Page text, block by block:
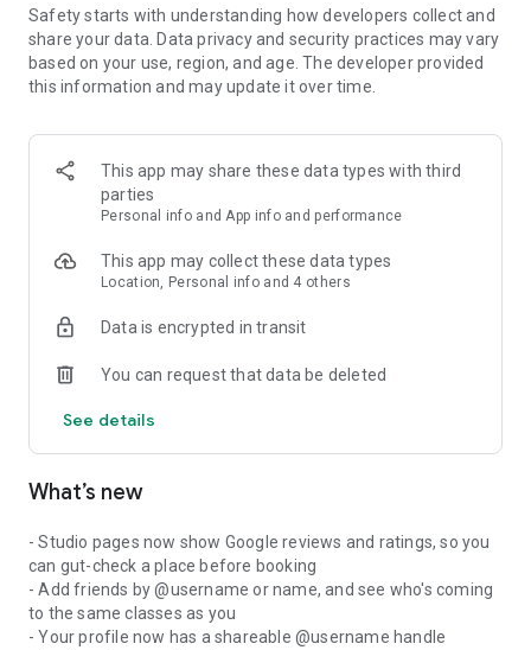
• track your earnings and schedule
• zero upfront cost — we only take a small cut when you get
paid
• manage your team of instructors
• handle payouts and bookings in one place
• grow your visibility to new students
Safety starts with understanding how developers collect and
share your data. Data privacy and security practices may vary
based on your use, region, and age. The developer provided
this information and may update it over time.
This app may share these data types with third
parties
Personal info and App info and performance
This app may collect these data types
Location, Personal info and 4 others
Data is encrypted in transit
You can request that data be deleted
See details
What’s new
- Studio pages now show Google reviews and ratings, so you
can gut-check a place before booking
- Add friends by @username or name, and see who's coming
to the same classes as you
- Your profile now has a shareable @username handle